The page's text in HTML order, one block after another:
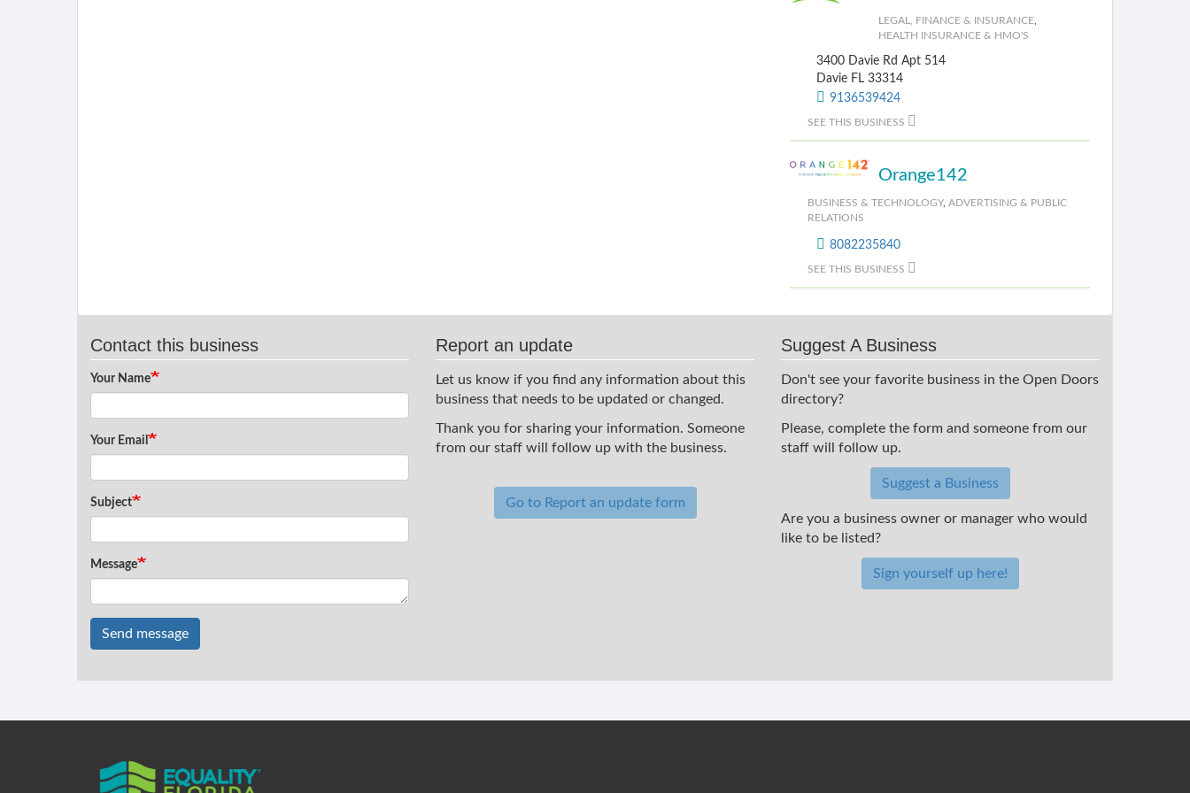
LEGAL, FINANCE & INSURANCE,
HEALTH INSURANCE & HMO'S
3400 Davie Rd Apt 514
Davie FL 33314
9136539424
SEE THIS BUSINESS
Orange142
BUSINESS & TECHNOLOGY, ADVERTISING & PUBLIC
RELATIONS
8082235840
SEE THIS BUSINESS
Contact this business
Your Name
Your Email
Subject
Message
Send message
Report an update
Let us know if you find any information about this
business that needs to be updated or changed.
Thank you for sharing your information. Someone
from our staff will follow up with the business.
Go to Report an update form
Suggest A Business
Don't see your favorite business in the Open Doors
directory?
Please, complete the form and someone from our
staff will follow up.
Suggest a Business
Are you a business owner or manager who would
like to be listed?
Sign yourself up here!